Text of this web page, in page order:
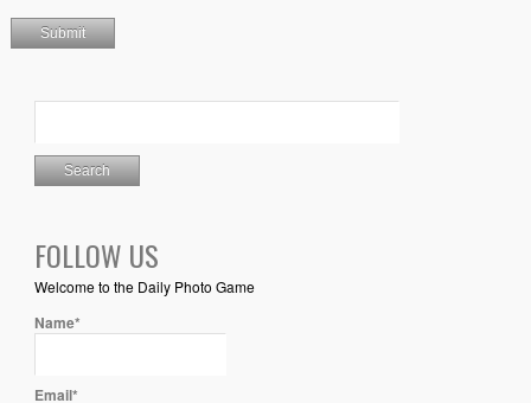
FOLLOW US
Welcome to the Daily Photo Game
Name*
Email*